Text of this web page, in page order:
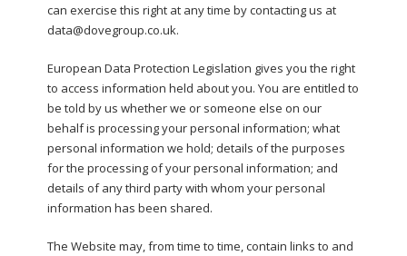
can exercise this right at any time by contacting us at
data@dovegroup.co.uk.
European Data Protection Legislation gives you the right
to access information held about you. You are entitled to
be told by us whether we or someone else on our
behalf is processing your personal information; what
personal information we hold; details of the purposes
for the processing of your personal information; and
details of any third party with whom your personal
information has been shared.
The Website may, from time to time, contain links to and